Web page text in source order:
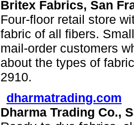
Britex Fabrics, San
Four-floor retail store
fabric of all fibers.
mail-order customers
about the types of
2910.
dharmatrading.com
Dharma Trading Co.,